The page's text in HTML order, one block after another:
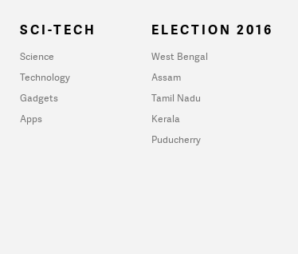
SCI-TECH
Science
Technology
Gadgets
Apps
ELECTION 2016
West Bengal
Assam
Tamil Nadu
Kerala
Puducherry